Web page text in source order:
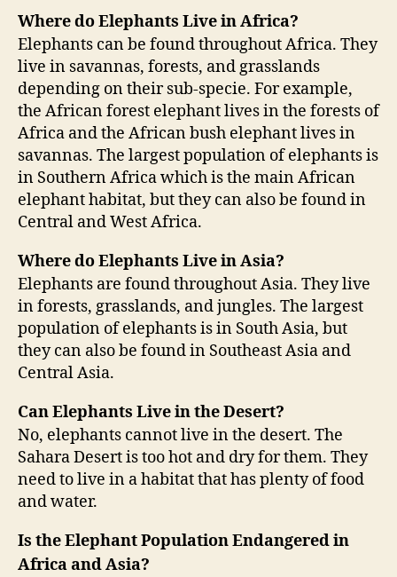
Where do Elephants Live in Africa?
Elephants can be found throughout Africa. They
live in savannas, forests, and grasslands
depending on their sub-specie. For example,
the African forest elephant lives in the forests of
Africa and the African bush elephant lives in
savannas. The largest population of elephants is
in Southern Africa which is the main African
elephant habitat, but they can also be found in
Central and West Africa.
Where do Elephants Live in Asia?
Elephants are found throughout Asia. They live
in forests, grasslands, and jungles. The largest
population of elephants is in South Asia, but
they can also be found in Southeast Asia and
Central Asia.
Can Elephants Live in the Desert?
No, elephants cannot live in the desert. The
Sahara Desert is too hot and dry for them. They
need to live in a habitat that has plenty of food
and water.
Is the Elephant Population Endangered in
Africa and Asia?